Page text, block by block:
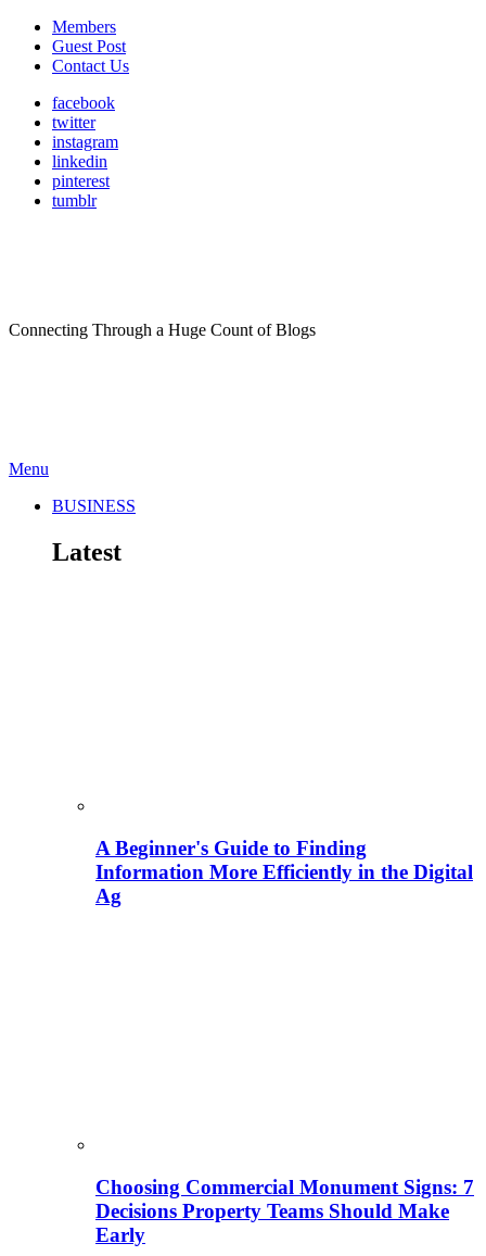
Members
Guest Post
Contact Us
facebook
twitter
instagram
linkedin
pinterest
tumblr
Connecting Through a Huge Count of Blogs
Menu
BUSINESS
Latest
A Beginner's Guide to Finding
Information More Efficiently in the Digital
Ag
Choosing Commercial Monument Signs: 7
Decisions Property Teams Should Make
Early